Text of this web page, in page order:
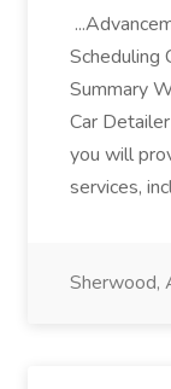
Scheduling
Summary
Car
you will
services,
Sherwood,